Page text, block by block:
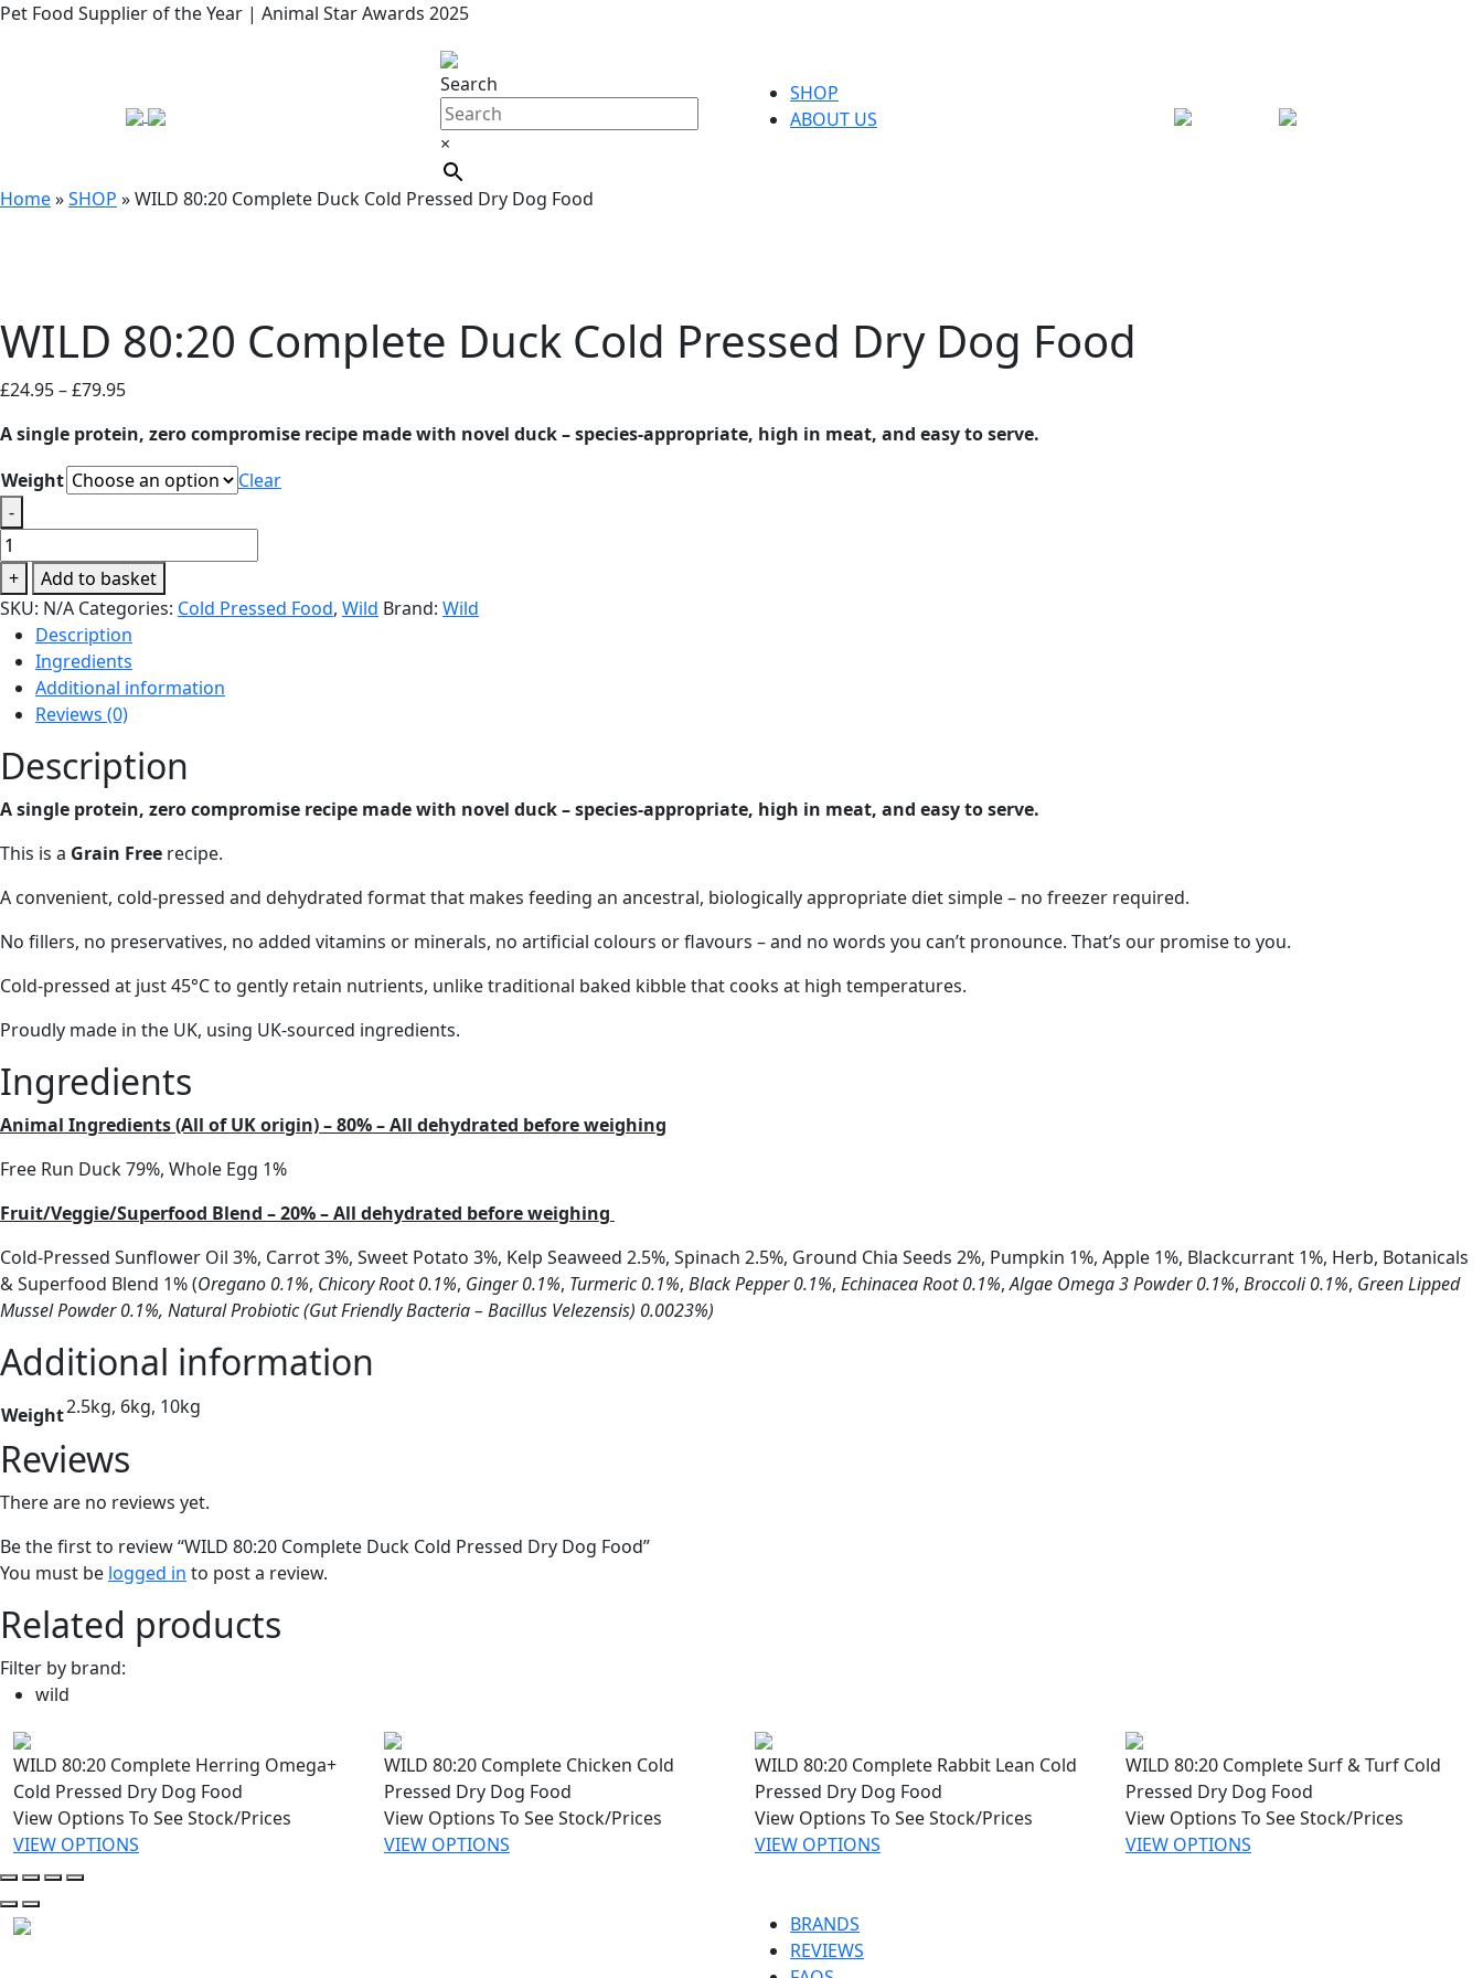
Pet Food Supplier of the Year | Animal Star Awards 2025
Search
×
SHOP
ABOUT US
Home»SHOP »WILD 80:20 Complete Duck Cold Pressed Dry Dog Food
WILD 80:20 Complete Duck Cold Pressed Dry Dog Food
£24.95–£79.95Price
£24.95
through
£79.95
A single protein, zero compromise recipe made with novel duck – species-appropriate, high in meat, and easy to serve.
Weight
Clear
-
WILD
80:20
Complete
Duck
Cold
Pressed
Dry
Dog
Food
quantity
+
Add to basket
SKU: N/A Categories: Cold Pressed Food, Wild Brand: Wild
Description
Ingredients
Additional information
Reviews (0)
Description
A single protein, zero compromise recipe made with novel duck – species-appropriate, high in meat, and easy to serve.
This is a Grain Free recipe.
A convenient, cold-pressed and dehydrated format that makes feeding an ancestral, biologically appropriate diet simple – no freezer required.
No fillers, no preservatives, no added vitamins or minerals, no artificial colours or flavours – and no words you can’t pronounce. That’s our promise to you.
Cold-pressed at just 45°C to gently retain nutrients, unlike traditional baked kibble that cooks at high temperatures.
Proudly made in the UK, using UK-sourced ingredients.
Ingredients
Animal Ingredients (All of UK origin) – 80% – All dehydrated before weighing
Free Run Duck 79%, Whole Egg 1%
Fruit/Veggie/Superfood Blend – 20% – All dehydrated before weighing
Cold-Pressed Sunflower Oil 3%, Carrot 3%, Sweet Potato 3%, Kelp Seaweed 2.5%, Spinach 2.5%, Ground Chia Seeds 2%, Pumpkin 1%, Apple 1%, Blackcurrant 1%, Herb, Botanicals
& Superfood Blend 1% (Oregano 0.1%, Chicory Root 0.1%, Ginger 0.1%, Turmeric 0.1%, Black Pepper 0.1%, Echinacea Root 0.1%,Algae Omega 3 Powder 0.1%, Broccoli 0.1%, Green Lipped
Mussel Powder 0.1%, Natural Probiotic (Gut Friendly Bacteria – Bacillus Velezensis) 0.0023%)
Additional information
Weight2.5kg, 6kg, 10kg
Reviews
There are no reviews yet.
Be the first to review “WILD 80:20 Complete Duck Cold Pressed Dry Dog Food”
You must be logged in to post a review.
Related products
Filter by brand:
wild
WILD 80:20 Complete Herring Omega+
Cold Pressed Dry Dog Food
View Options To See Stock/Prices
VIEW OPTIONS
WILD 80:20 Complete Chicken Cold
Pressed Dry Dog Food
View Options To See Stock/Prices
VIEW OPTIONS
WILD 80:20 Complete Rabbit Lean Cold
Pressed Dry Dog Food
View Options To See Stock/Prices
VIEW OPTIONS
WILD 80:20 Complete Surf & Turf Cold
Pressed Dry Dog Food
View Options To See Stock/Prices
VIEW OPTIONS
BRANDS
REVIEWS